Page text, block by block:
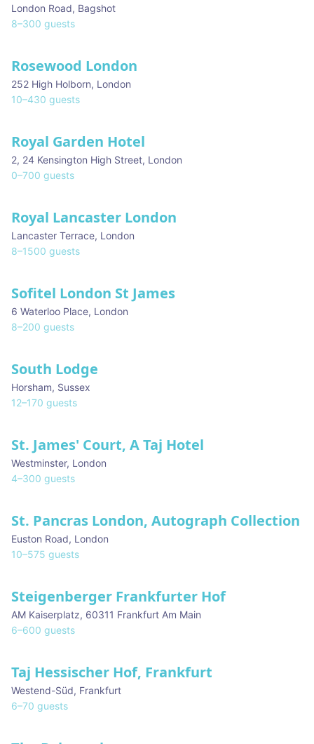
London Road, Bagshot
8–300 guests
★ We Love
Rosewood London
252 High Holborn, London
10–430 guests
Royal Garden Hotel
2, 24 Kensington High Street, London
0–700 guests
Royal Lancaster London
Lancaster Terrace, London
8–1500 guests
Sofitel London St James
6 Waterloo Place, London
8–200 guests
South Lodge
Horsham, Sussex
12–170 guests
St. James' Court, A Taj Hotel
Westminster, London
4–300 guests
St. Pancras London, Autograph Collection
Euston Road, London
10–575 guests
Steigenberger Frankfurter Hof
AM Kaiserplatz, 60311 Frankfurt Am Main
6–600 guests
Taj Hessischer Hof, Frankfurt
Westend-Süd, Frankfurt
6–70 guests